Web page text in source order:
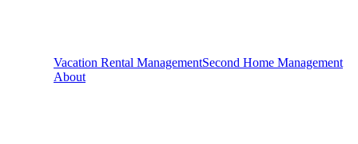
Vacation Rental ManagementSecond Home Management
About